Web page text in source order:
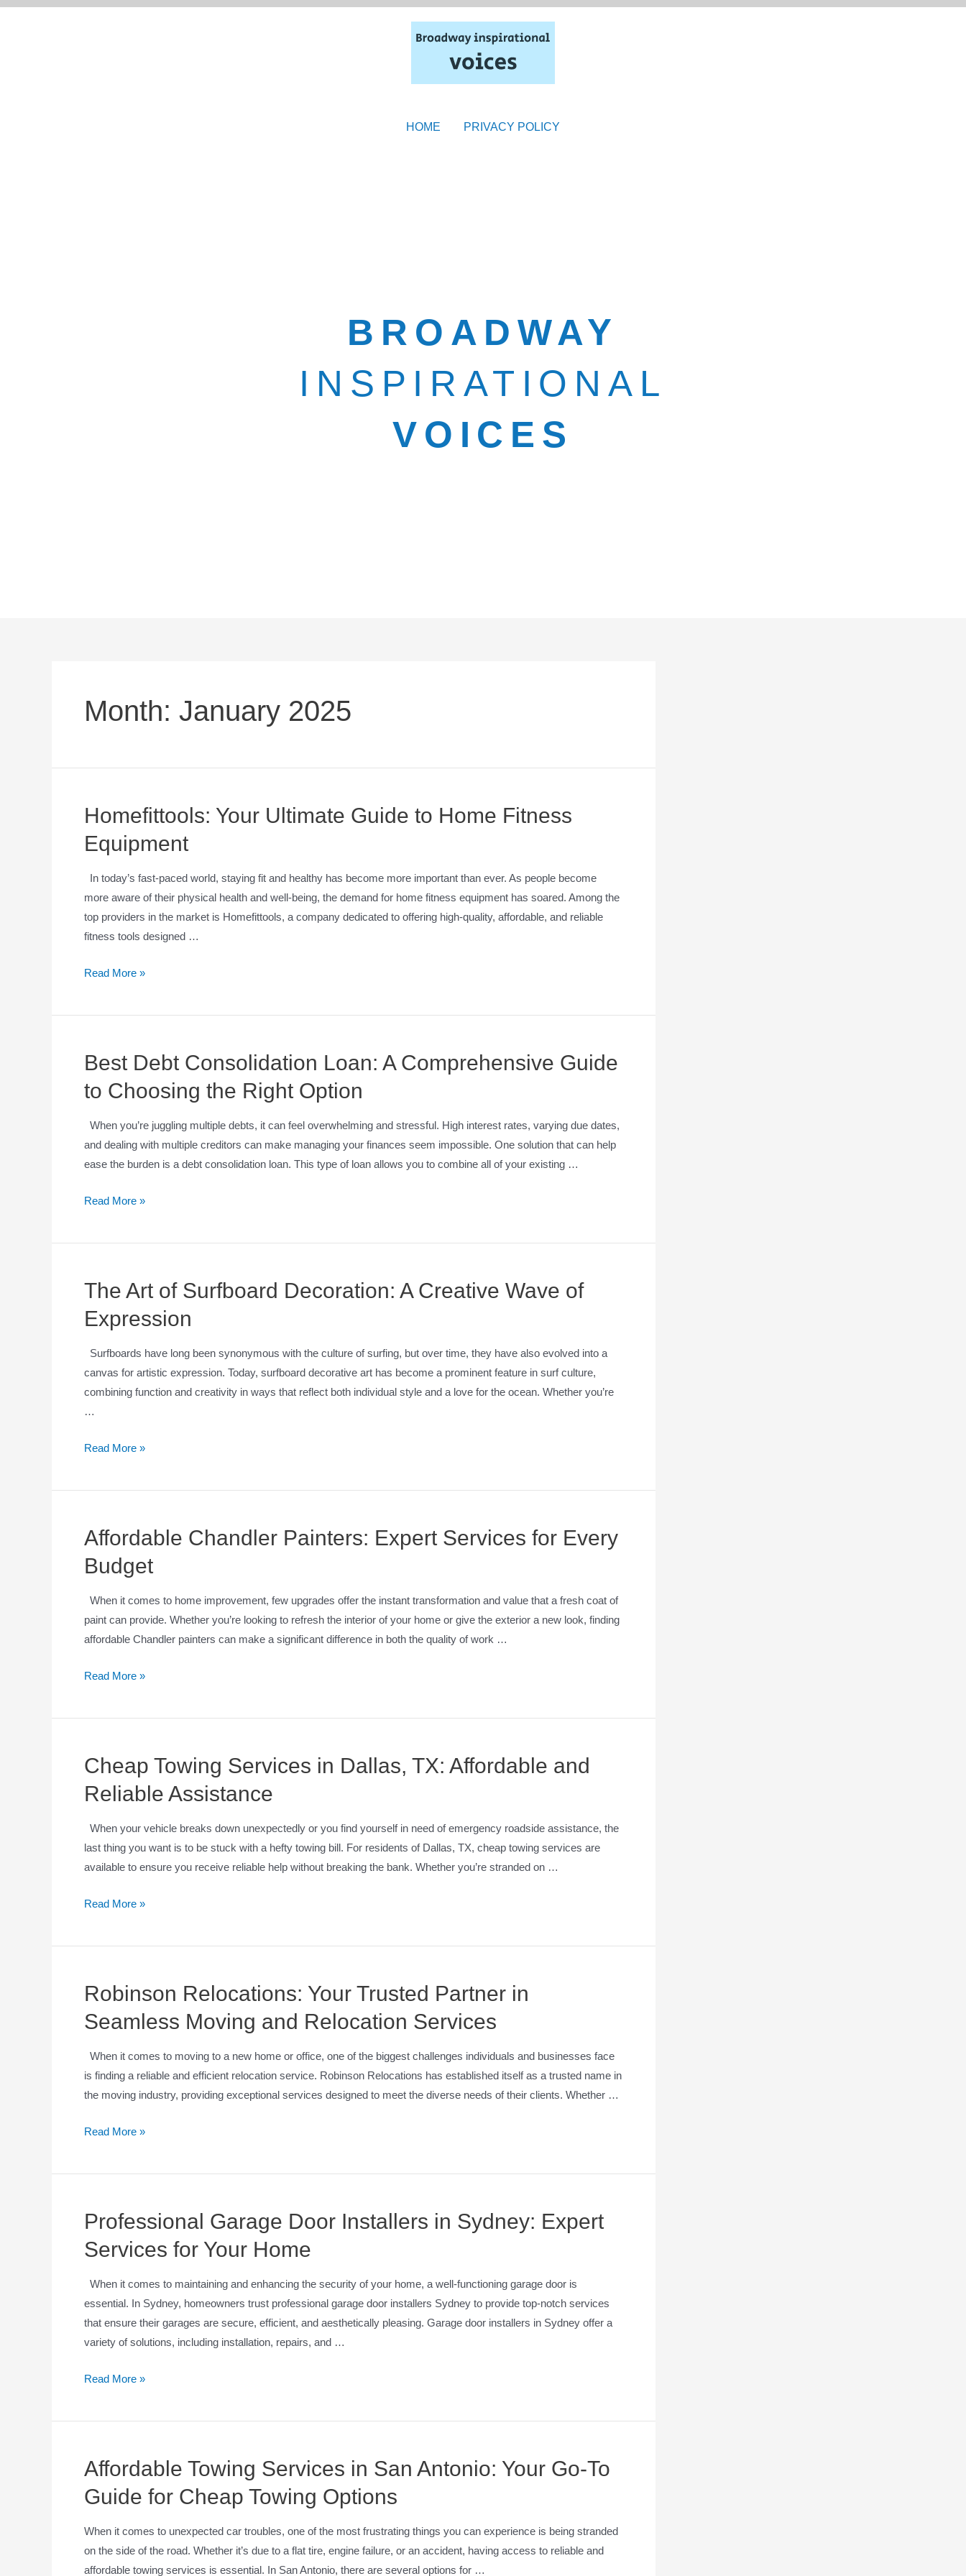
HOME PRIVACY POLICY
BROADWAY
INSPIRATIONAL
VOICES
Month: January 2025
Homefittools: Your Ultimate Guide to Home Fitness
Equipment
In today’s fast-paced world, staying fit and healthy has become more important than ever. As people become
more aware of their physical health and well-being, the demand for home fitness equipment has soared. Among the
top providers in the market is Homefittools, a company dedicated to offering high-quality, affordable, and reliable
fitness tools designed …
Read More »
Best Debt Consolidation Loan: A Comprehensive Guide
to Choosing the Right Option
When you’re juggling multiple debts, it can feel overwhelming and stressful. High interest rates, varying due dates,
and dealing with multiple creditors can make managing your finances seem impossible. One solution that can help
ease the burden is a debt consolidation loan. This type of loan allows you to combine all of your existing …
Read More »
The Art of Surfboard Decoration: A Creative Wave of
Expression
Surfboards have long been synonymous with the culture of surfing, but over time, they have also evolved into a
canvas for artistic expression. Today, surfboard decorative art has become a prominent feature in surf culture,
combining function and creativity in ways that reflect both individual style and a love for the ocean. Whether you’re
…
Read More »
Affordable Chandler Painters: Expert Services for Every
Budget
When it comes to home improvement, few upgrades offer the instant transformation and value that a fresh coat of
paint can provide. Whether you’re looking to refresh the interior of your home or give the exterior a new look, finding
affordable Chandler painters can make a significant difference in both the quality of work …
Read More »
Cheap Towing Services in Dallas, TX: Affordable and
Reliable Assistance
When your vehicle breaks down unexpectedly or you find yourself in need of emergency roadside assistance, the
last thing you want is to be stuck with a hefty towing bill. For residents of Dallas, TX, cheap towing services are
available to ensure you receive reliable help without breaking the bank. Whether you’re stranded on …
Read More »
Robinson Relocations: Your Trusted Partner in
Seamless Moving and Relocation Services
When it comes to moving to a new home or office, one of the biggest challenges individuals and businesses face
is finding a reliable and efficient relocation service. Robinson Relocations has established itself as a trusted name in
the moving industry, providing exceptional services designed to meet the diverse needs of their clients. Whether …
Read More »
Professional Garage Door Installers in Sydney: Expert
Services for Your Home
When it comes to maintaining and enhancing the security of your home, a well-functioning garage door is
essential. In Sydney, homeowners trust professional garage door installers Sydney to provide top-notch services
that ensure their garages are secure, efficient, and aesthetically pleasing. Garage door installers in Sydney offer a
variety of solutions, including installation, repairs, and …
Read More »
Affordable Towing Services in San Antonio: Your Go-To
Guide for Cheap Towing Options
When it comes to unexpected car troubles, one of the most frustrating things you can experience is being stranded
on the side of the road. Whether it’s due to a flat tire, engine failure, or an accident, having access to reliable and
affordable towing services is essential. In San Antonio, there are several options for …